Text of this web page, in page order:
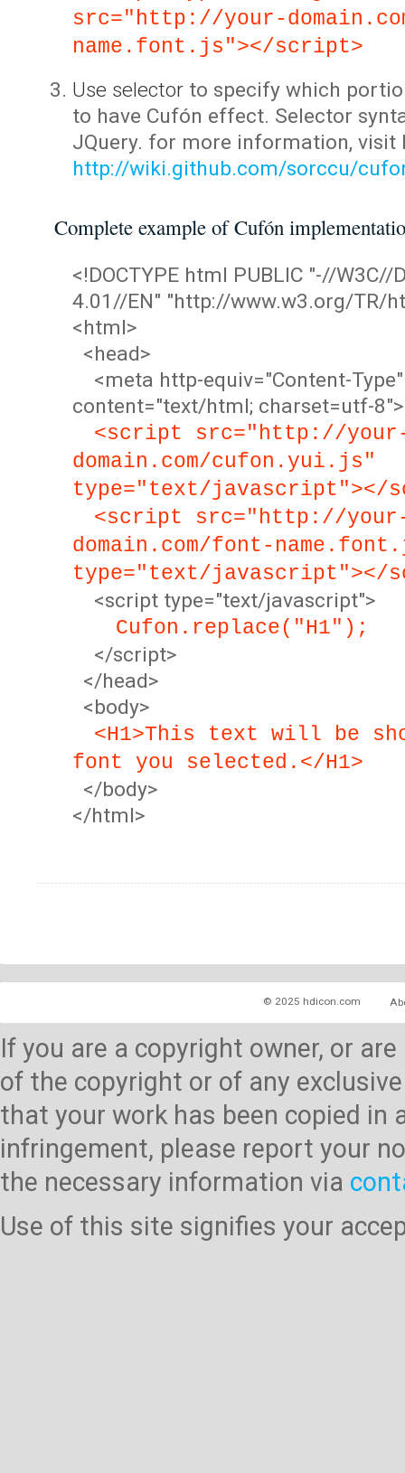
src="http://your-
name.font.js"></script>
Use selector to specify which
to have Cufón effect. Selector
JQuery. for more information, visit
http://wiki.github.com/sorccu/
Complete example of Cufón
<!DOCTYPE html PUBLIC "-//W3C//
4.01//EN" "http://www.w3.org/TR/
<html>
<head>
<meta http-equiv="Content-Type"
content="text/html; charset=utf-8">
<script src="http://
domain.com/cufon.yui.js"
type="text/javascript"></
<script src="http://
domain.com/font-
type="text/javascript"></
<script type="text/javascript">
Cufon.replace("H1");
</script>
</head>
<body>
<H1>This text will be
font you selected.</H1>
</body>
</html>
© 2025 hdicon.com
If you are a copyright owner, or
of the copyright or of any
that your work has been copied
infringement, please report your
the necessary information via
Use of this site signifies your